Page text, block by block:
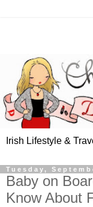
Irish Lifestyle &
Tuesday,
Baby on
Know About